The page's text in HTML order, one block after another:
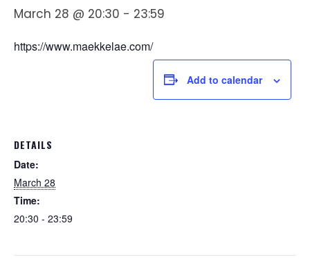
March 28 @ 20:30 - 23:59
https://www.maekkelae.com/
Add to calendar
DETAILS
Date:
March 28
Time:
20:30 - 23:59